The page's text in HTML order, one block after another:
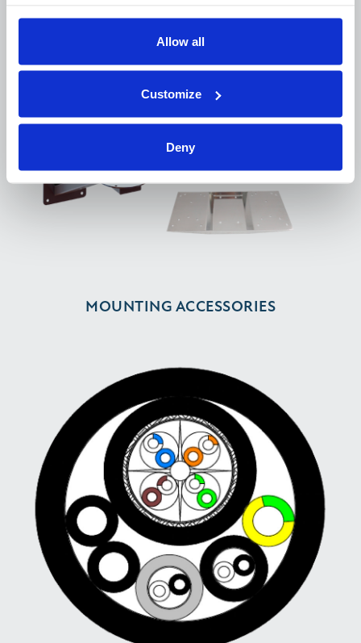
Allow all
Customize
Deny
MOUNTING ACCESSORIES